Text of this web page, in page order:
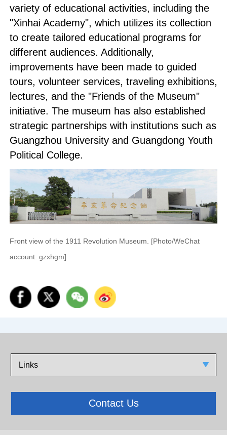
variety of educational activities, including the
"Xinhai Academy", which utilizes its collection
to create tailored educational programs for
different audiences. Additionally,
improvements have been made to guided
tours, volunteer services, traveling exhibitions,
lectures, and the "Friends of the Museum"
initiative. The museum has also established
strategic partnerships with institutions such as
Guangzhou University and Guangdong Youth
Political College.
Front view of the 1911 Revolution Museum. [Photo/WeChat
account: gzxhgm]
Links
Contact Us